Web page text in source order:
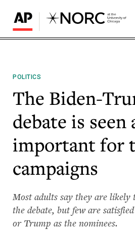
POLITICS
The Biden-
debate is seen
important for
campaigns
Most adults say they are likely
the debate, but few are
or Trump as the nominees.